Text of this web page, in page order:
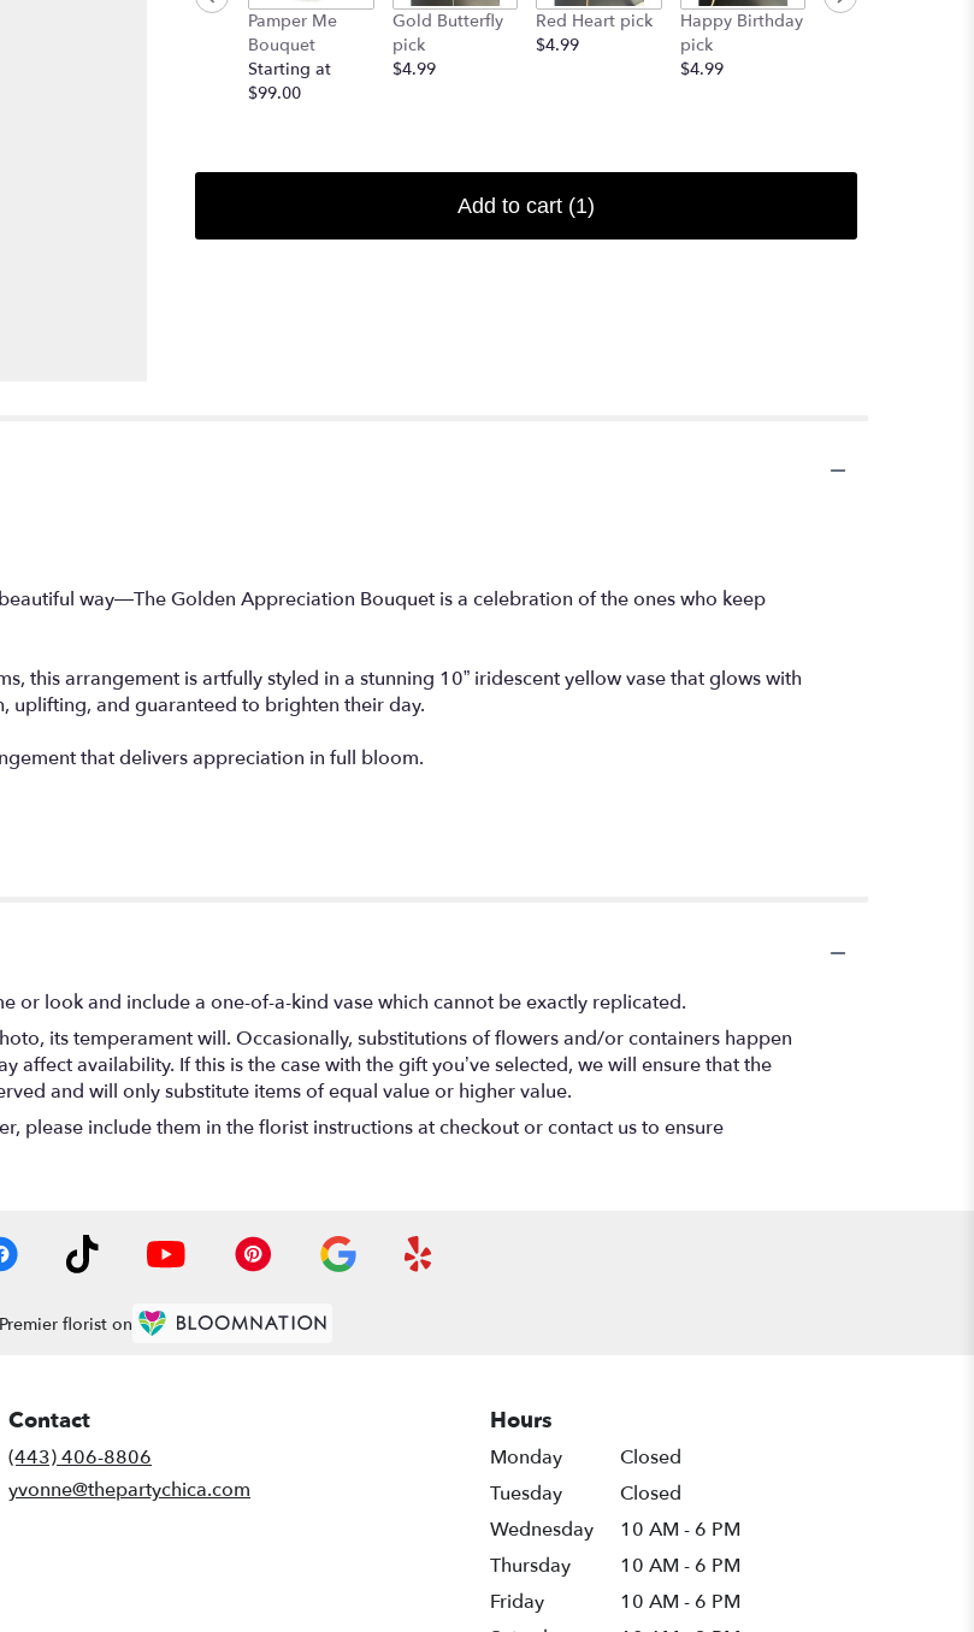
Pamper Me
Bouquet
Starting at
$99.00
Gold Butterfly
pick
$4.99
Red Heart pick
$4.99
Happy Birthday
pick
$4.99
Graduation
Add to cart (1)
way—The Golden Appreciation Bouquet is a celebration of the ones who keep
this arrangement is artfully styled in a stunning 10” iridescent yellow vase that glows with
uplifting, and guaranteed to brighten their day.
that delivers appreciation in full bloom.
or look and include a one-of-a-kind vase which cannot be exactly replicated.
its temperament will. Occasionally, substitutions of flowers and/or containers happen
affect availability. If this is the case with the gift you’ve selected, we will ensure that the
and will only substitute items of equal value or higher value.
please include them in the florist instructions at checkout or contact us to ensure
Premier florist on
Contact
(443) 406-8806
yvonne@thepartychica.com
Hours
Monday
Closed
Tuesday
Closed
Wednesday
10 AM - 6 PM
Thursday
10 AM - 6 PM
Friday
10 AM - 6 PM